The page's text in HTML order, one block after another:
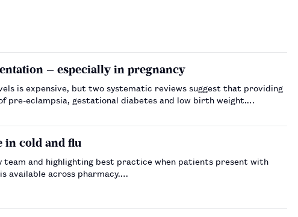
— especially in pregnancy
is expensive, but two systematic reviews suggest that providing
pre-eclampsia, gestational diabetes and low birth weight.…
in cold and flu
and highlighting best practice when patients present with
available across pharmacy.…